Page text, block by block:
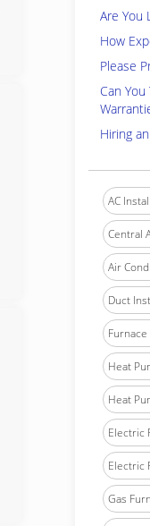
Are You
How
Please
Can
Hiring
AC
Central
Air
Duct
Heat
Heat
Electric
Electric
Gas